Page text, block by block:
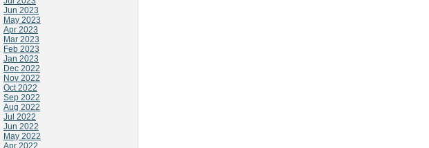
Jun 2023
May 2023
Apr 2023
Mar 2023
Feb 2023
Jan 2023
Dec 2022
Nov 2022
Oct 2022
Sep 2022
Aug 2022
Jul 2022
Jun 2022
May 2022
Apr 2022